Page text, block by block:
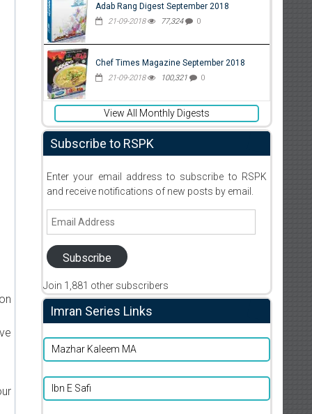
Adab Rang Digest September 2018
21-09-2018 77,324 0
Chef Times Magazine September 2018
21-09-2018 100,321 0
View All Monthly Digests
Subscribe to RSPK
Enter your email address to subscribe to RSPK
and receive notifications of new posts by email.
Email
Subscribe
Join 1,881 other subscribers
Imran Series Links
Mazhar Kaleem MA
Ibn E Safi